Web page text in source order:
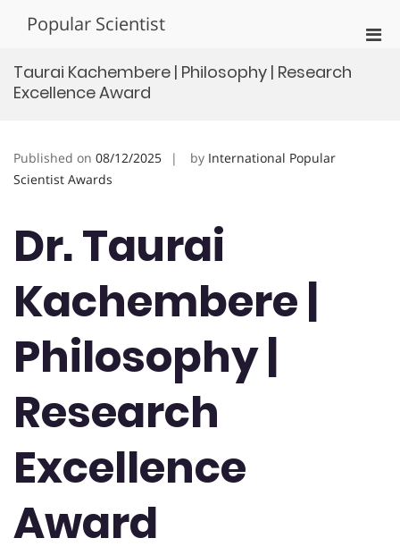
Popular Scientist
Taurai Kachembere | Philosophy | Research
Excellence Award
Published on 08/12/2025 by International Popular
Scientist Awards
Dr. Taurai
Kachembere |
Philosophy |
Research
Excellence
Award